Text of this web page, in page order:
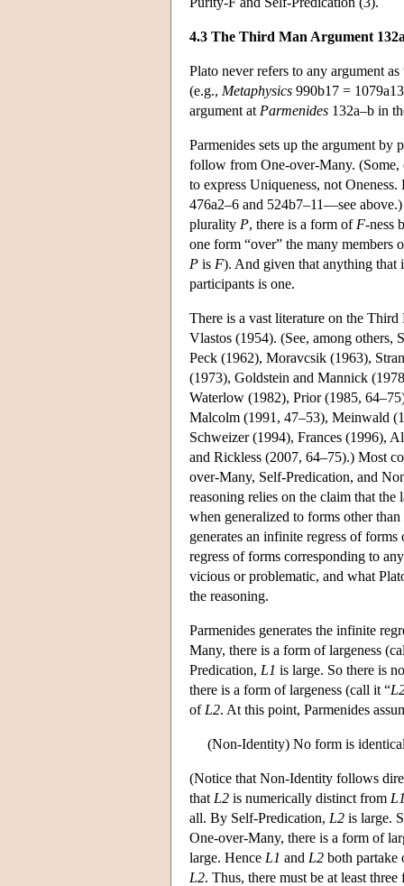
4.3 The Third Man Argument
Plato never refers to any argument
(e.g., Metaphysics 990b17 =
argument at Parmenides 132a–b in
Parmenides sets up the argument by
follow from One-over-Many. (Some,
to express Uniqueness, not
476a2–6 and 524b7–11—see
plurality P, there is a form of F-ness
one form “over” the many members
P is F). And given that anything that
participants is one.
There is a vast literature on the
Vlastos (1954). (See, among others,
Peck (1962), Moravcsik (1963),
(1973), Goldstein and Mannick
Waterlow (1982), Prior (1985,
Malcolm (1991, 47–53), Meinwald
Schweizer (1994), Frances (1996),
and Rickless (2007, 64–75).) Most
over-Many, Self-Predication, and
reasoning relies on the claim that
when generalized to forms other
generates an infinite regress of
regress of forms corresponding to
vicious or problematic, and what
the reasoning.
Parmenides generates the infinite
Many, there is a form of largeness
Predication, L1 is large. So there is
there is a form of largeness (call it “
of L2. At this point, Parmenides
(Non-Identity) No form is
(Notice that Non-Identity follows
that L2 is numerically distinct from
all. By Self-Predication, L2 is large.
One-over-Many, there is a form of
large. Hence L1 and L2 both
L2. Thus, there must be at least